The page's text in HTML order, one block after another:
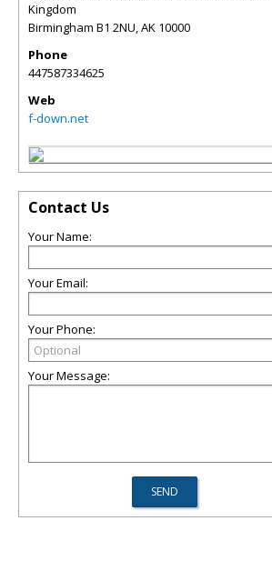
Kingdom
Birmingham B1 2NU,AK 10000
Phone
447587334625
Web
f-down.net
Contact Us
Your Name:
Your Email:
Your Phone:
Your Message: